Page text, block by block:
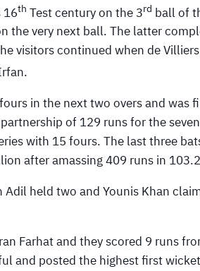
16th Test century on the 3rd ball of
the very next ball. The latter
visitors continued when de
in the next two overs and was
of 129 runs for the
with 15 fours. The last three
after amassing 409 runs in
held two and Younis Khan
Farhat and they scored 9 runs
and posted the highest first wicket